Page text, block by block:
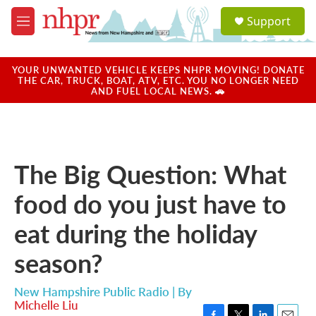
Skip to main content
M
e
u
a
u
Support
YOUR UNWANTED VEHICLE KEEPS NHPR MOVING! DONATE
THE CAR, TRUCK, BOAT, ATV, ETC. YOU NO LONGER NEED
AND FUEL LOCAL NEWS. 🚗
The Big Question: What
food do you just have to
eat during the holiday
season?
New Hampshire Public Radio | By
Michelle Liu